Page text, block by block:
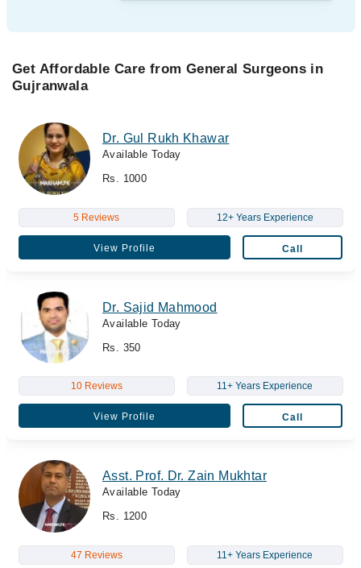
Get Affordable Care from General Surgeons in
Gujranwala
Dr. Gul Rukh Khawar
Available Today
Rs. 1000
5 Reviews 12+ Years Experience
View Profile Call
Dr. Sajid Mahmood
Available Today
Rs. 350
10 Reviews 11+ Years Experience
View Profile Call
Asst. Prof. Dr. Zain Mukhtar
Available Today
Rs. 1200
47 Reviews 11+ Years Experience